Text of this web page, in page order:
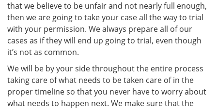
that we believe to be unfair and not nearly full enough,
then we are going to take your case all the way to trial
with your permission. We always prepare all of our
cases as if they will end up going to trial, even though
it’s not as common.
We will be by your side throughout the entire process
taking care of what needs to be taken care of in the
proper timeline so that you never have to worry about
what needs to happen next. We make sure that the